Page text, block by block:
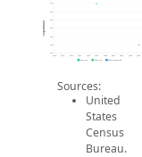
100
200
300
400
500
600
700
2014 2015 2016 2017 2018 2019 2020 2021 2022 2023 2024
Population
2019 ACS 2024 ACS 2026 Projection
Sources:
United
States
Census
Bureau.